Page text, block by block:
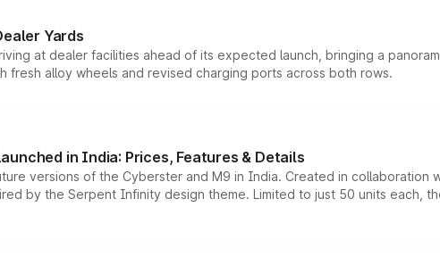
Yards
at dealer facilities ahead of its expected launch, bringing a
fresh alloy wheels and revised charging ports across both rows.
in India: Prices, Features & Details
versions of the Cyberster and M9 in India. Created in collaboration
by the Serpent Infinity design theme. Limited to just 50 units each,